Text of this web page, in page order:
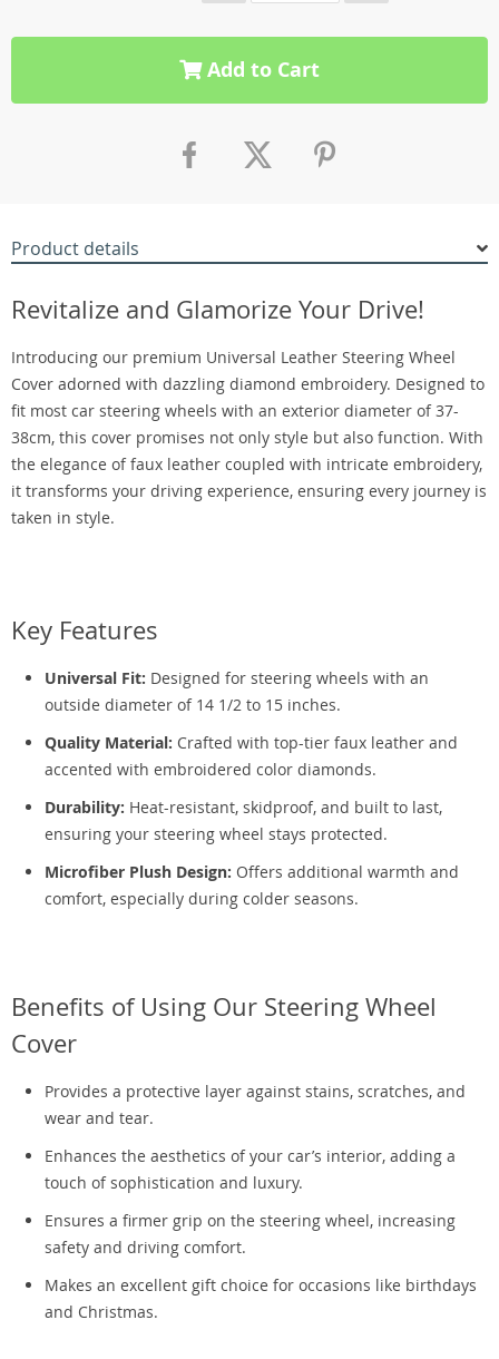
Add to Cart
Product details
Revitalize and Glamorize Your Drive!
Introducing our premium Universal Leather Steering Wheel
Cover adorned with dazzling diamond embroidery. Designed to
fit most car steering wheels with an exterior diameter of 37-
38cm, this cover promises not only style but also function. With
the elegance of faux leather coupled with intricate embroidery,
it transforms your driving experience, ensuring every journey is
taken in style.
Key Features
Universal Fit: Designed for steering wheels with an
outside diameter of 14 1/2 to 15 inches.
Quality Material: Crafted with top-tier faux leather and
accented with embroidered color diamonds.
Durability: Heat-resistant, skidproof, and built to last,
ensuring your steering wheel stays protected.
Microfiber Plush Design: Offers additional warmth and
comfort, especially during colder seasons.
Benefits of Using Our Steering Wheel
Cover
Provides a protective layer against stains, scratches, and
wear and tear.
Enhances the aesthetics of your car’s interior, adding a
touch of sophistication and luxury.
Ensures a firmer grip on the steering wheel, increasing
safety and driving comfort.
Makes an excellent gift choice for occasions like birthdays
and Christmas.